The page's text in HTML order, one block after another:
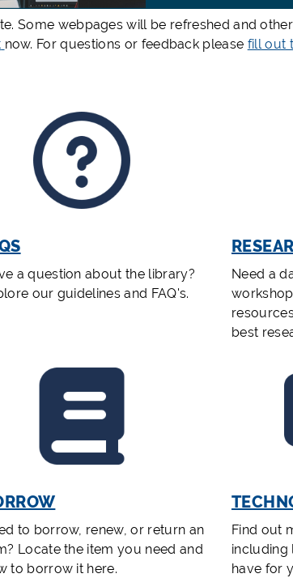
Some webpages will be refreshed and
now. For questions or feedback please fill out
a question about the library?
our guidelines and FAQ's.
Need a
best
to borrow, renew, or return an
Locate the item you need and
to borrow it here.
Find out
including
have for